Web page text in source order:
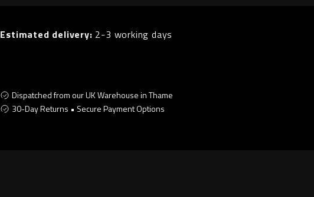
Estimated delivery: 2-3 working days
Dispatched from our UK Warehouse in Thame
30-Day Returns • Secure Payment Options